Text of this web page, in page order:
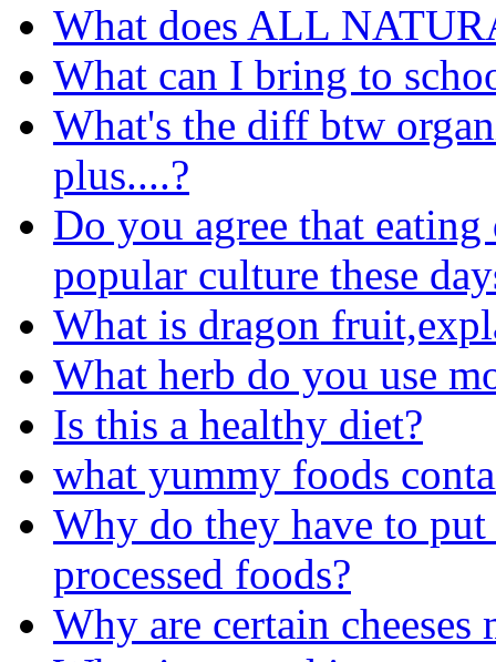
What does ALL
What can I bring to
What's the diff btw
plus....?
Do you agree that
popular culture these
What is dragon
What herb do you use
Is this a healthy diet?
what yummy foods
Why do they have to
processed foods?
Why are certain cheeses